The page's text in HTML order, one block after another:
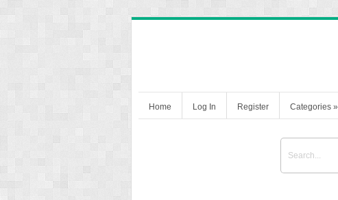
Home Log In Register Categories »